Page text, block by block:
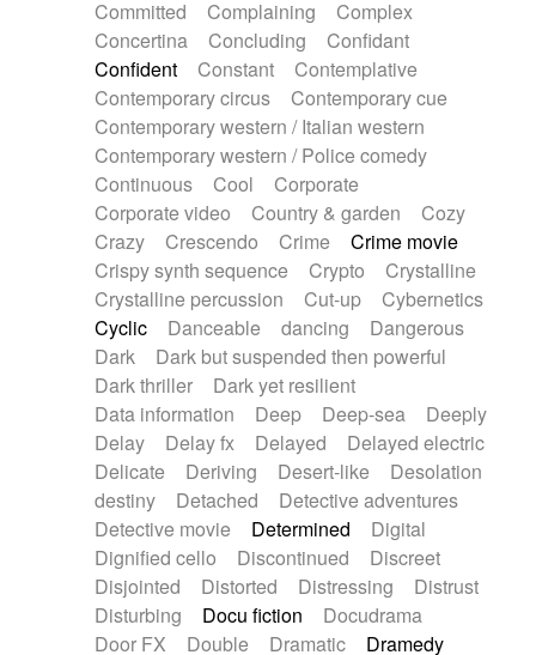
Tampura
Tapan Techno drums
Teremine
Theremin
Thongs Set
Tiny percussion
Tongue
Tongue drum Toy piano
Trumpet
Tuba
Tuned percussion
Twangy guitar
Ukulele
Vibraphone Viola Violin
Voice
Voice samples
water gong
Water triangle
Whimsical Whistle
Xylophone
Xylophone, Marimba
Committed
Complaining
Complex
Concertina
Concluding
Confidant
Confident
Constant
Contemplative
Contemporary circus
Contemporary cue
Contemporary western / Italian western
Contemporary western / Police comedy
Continuous
Cool
Corporate
Corporate video
Country & garden
Cozy
Crazy
Crescendo Crime
Crime movie
Crispy synth sequence
Crypto
Crystalline
Crystalline percussion
Cut-up
Cybernetics
Cyclic
Danceable dancing
Dangerous
Dark
Dark but suspended then powerful
Dark thriller
Dark yet resilient
Data information
Deep Deep-sea
Deeply
Delay
Delay fx Delayed
Delayed electric
Delicate
Deriving Desert-like
Desolation
destiny
Detached
Detective adventures
Detective movie
Determined
Digital
Dignified cello
Discontinued
Discreet
Disjointed
Distorted Distressing
Distrust
Disturbing
Docu fiction
Docudrama
Door FX
Double Dramatic
Dramedy